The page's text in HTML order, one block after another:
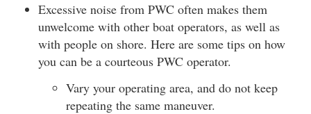
Excessive noise from PWC often makes them
unwelcome with other boat operators, as well as
with people on shore. Here are some tips on how
you can be a courteous PWC operator.
Vary your operating area, and do not keep
repeating the same maneuver.